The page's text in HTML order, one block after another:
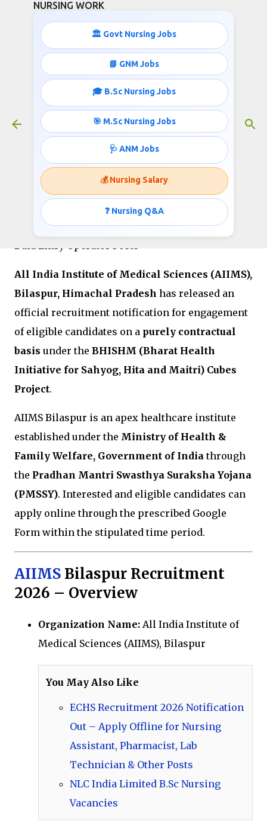
NURSING WORK
🏛️ Govt Nursing Jobs
📘 GNM Jobs
🎓 B.Sc Nursing Jobs
🎯 M.Sc Nursing Jobs
🩺 ANM Jobs
💰 Nursing Salary
❓ Nursing Q&A
40000 Monthly Salary GNM / B.Sc
Nursing Nursing Officer jobs in
AIIMS
January 10, 2026
AIIMS Bilaspur Recruitment 2026: Apply Online
for Pharmacist, Nursing Officer, Technician &
Data Entry Operator Posts
All India Institute of Medical Sciences (AIIMS),
Bilaspur, Himachal Pradesh has released an
official recruitment notification for engagement
of eligible candidates on a purely contractual
basis under the BHISHM (Bharat Health
Initiative for Sahyog, Hita and Maitri) Cubes
Project.
AIIMS Bilaspur is an apex healthcare institute
established under the Ministry of Health &
Family Welfare, Government of Indiathrough
the Pradhan Mantri Swasthya Suraksha Yojana
(PMSSY). Interested and eligible candidates can
apply online through the prescribed Google
Form within the stipulated time period.
AIIMS Bilaspur Recruitment
2026 – Overview
Organization Name: All India Institute of
Medical Sciences (AIIMS), Bilaspur
You May Also Like
ECHS Recruitment 2026 Notification
Out – Apply Offline for Nursing
Assistant, Pharmacist, Lab
Technician & Other Posts
NLC India Limited B.Sc Nursing
Vacancies